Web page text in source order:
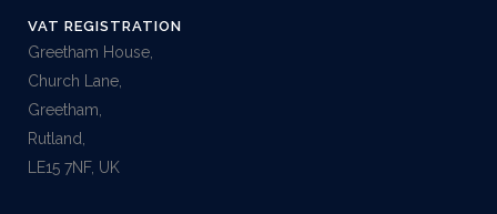
VAT REGISTRATION
Greetham House,
Church Lane,
Greetham,
Rutland,
LE15 7NF, UK